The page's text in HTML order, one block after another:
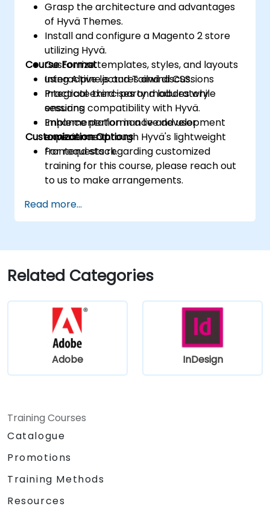
Grasp the architecture and advantages
of Hyvä Themes.
Install and configure a Magento 2 store
utilizing Hyvä.
Customize templates, styles, and layouts
using Alpine.js and Tailwind CSS.
Integrate third-party modules while
ensuring compatibility with Hyvä.
Enhance performance and user
experience through Hyvä's lightweight
frontend stack.
Course Format
Interactive lectures and discussions
Practical exercises and laboratory
sessions
Implementation in a live development
environment
Customization Options
For requests regarding customized
training for this course, please reach out
to us to make arrangements.
Read more...
Related Categories
Adobe InDesign
Training Courses
Catalogue
Promotions
Training Methods
Resources